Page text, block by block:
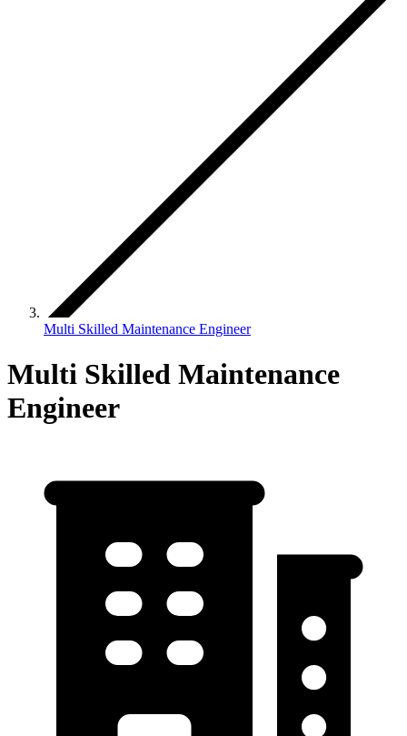
Multi Skilled Maintenance Engineer
Multi Skilled Maintenance
Engineer